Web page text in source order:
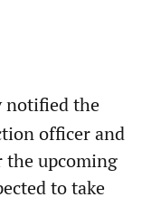
notified the
officer and
upcoming
to take